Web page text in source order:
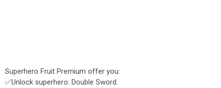
Superhero Fruit Premium offer you:
✅Unlock superhero: Double Sword.